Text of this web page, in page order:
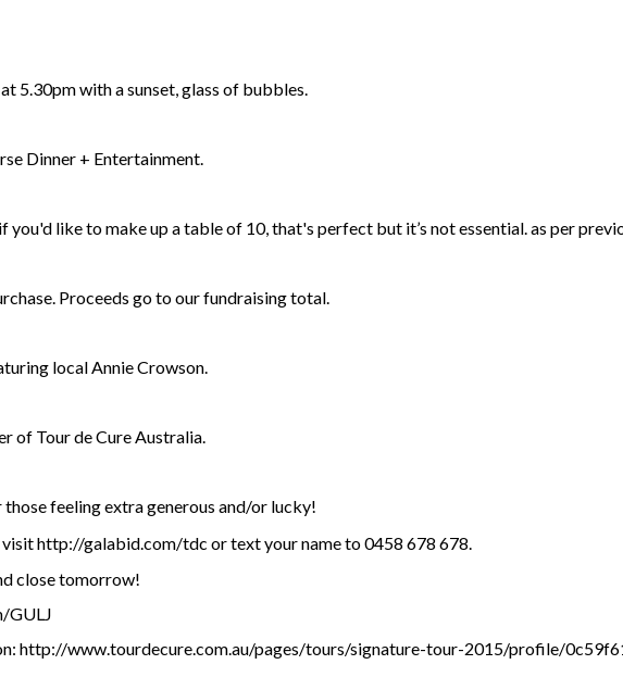
5.30pm with a sunset, glass of bubbles.
Dinner + Entertainment.
you'd like to make up a table of 10, that's perfect but it’s not essential. as per
Proceeds go to our fundraising total.
local Annie Crowson.
of Tour de Cure Australia.
feeling extra generous and/or lucky!
http://galabid.com/tdc or text your name to 0458 678 678.
close tomorrow!
GULJ
http://www.tourdecure.com.au/pages/tours/signature-tour-2015/profile/